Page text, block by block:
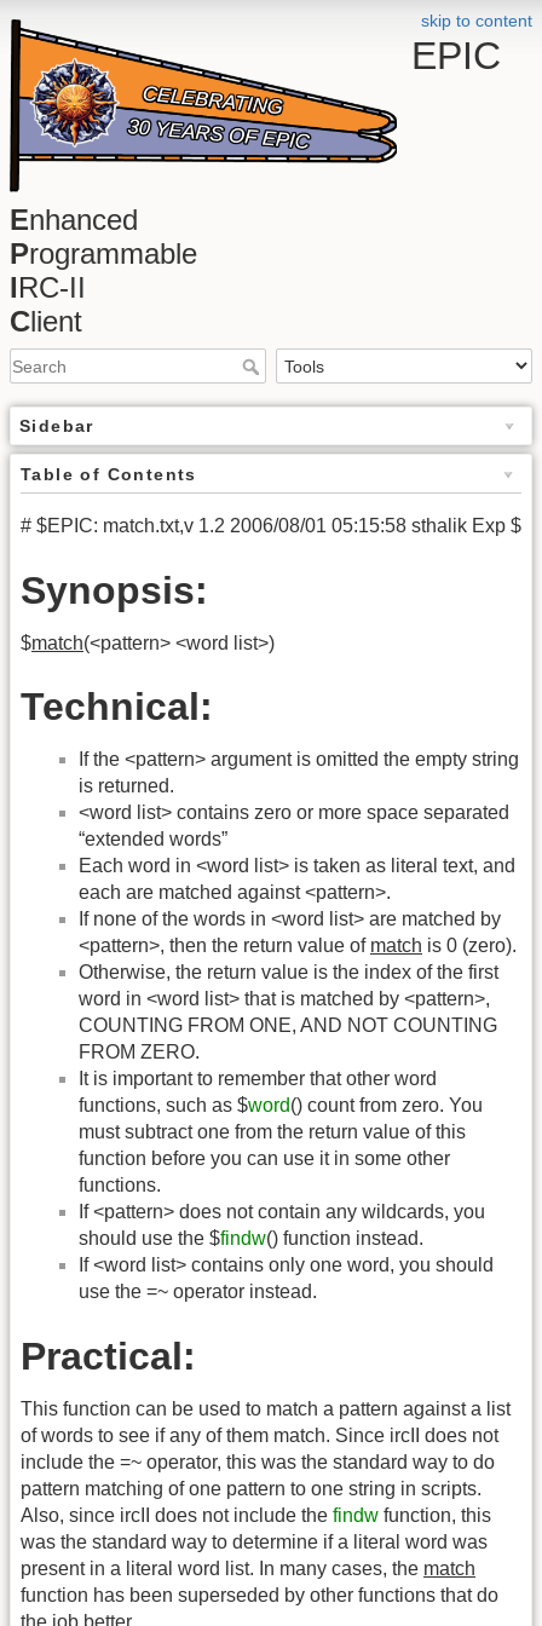
skip to content
EPIC
Enhanced
Programmable
IRC-II
Client
Sidebar
Table of Contents
# $EPIC: match.txt,v 1.2 2006/08/01 05:15:58 sthalik Exp $
Synopsis:
$match(<pattern> <word list>)
Technical:
If the <pattern> argument is omitted the empty string
is returned.
<word list> contains zero or more space separated
“extended words”
Each word in <word list> is taken as literal text, and
each are matched against <pattern>.
If none of the words in <word list> are matched by
<pattern>, then the return value of match is 0 (zero).
Otherwise, the return value is the index of the first
word in <word list> that is matched by <pattern>,
COUNTING FROM ONE, AND NOT COUNTING
FROM ZERO.
It is important to remember that other word
functions, such as $word() count from zero. You
must subtract one from the return value of this
function before you can use it in some other
functions.
If <pattern> does not contain any wildcards, you
should use the $findw() function instead.
If <word list> contains only one word, you should
use the =~ operator instead.
Practical:
This function can be used to match a pattern against a list
of words to see if any of them match. Since ircII does not
include the =~ operator, this was the standard way to do
pattern matching of one pattern to one string in scripts.
Also, since ircII does not include the findw function, this
was the standard way to determine if a literal word was
present in a literal word list. In many cases, the match
function has been superseded by other functions that do
the job better.